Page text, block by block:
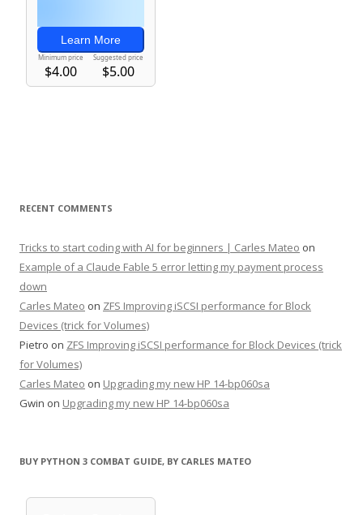
RECENT COMMENTS
Tricks to start coding with AI for beginners | Carles Mateo on
Example of a Claude Fable 5 error letting my payment process
down
Carles Mateo on ZFS Improving iSCSI performance for Block
Devices (trick for Volumes)
Pietro on ZFS Improving iSCSI performance for Block Devices (trick
for Volumes)
Carles Mateo on Upgrading my new HP 14-bp060sa
Gwin on Upgrading my new HP 14-bp060sa
BUY PYTHON 3 COMBAT GUIDE, BY CARLES MATEO